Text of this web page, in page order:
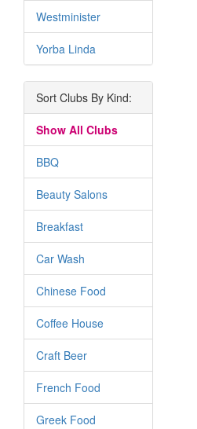
Westminister
Yorba Linda
Sort Clubs By Kind:
Show All Clubs
BBQ
Beauty Salons
Breakfast
Car Wash
Chinese Food
Coffee House
Craft Beer
French Food
Greek Food